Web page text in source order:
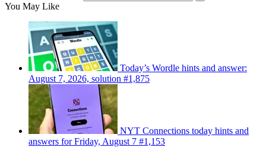
You May Like
Today’s Wordle hints and answer:
August 7, 2026, solution #1,875
NYT Connections today hints and
answers for Friday, August 7 #1,153